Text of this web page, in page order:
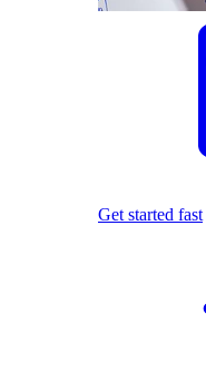
Get started fast